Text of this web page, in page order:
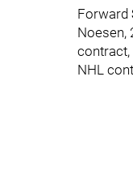
Forward
Noesen,
contract,
NHL